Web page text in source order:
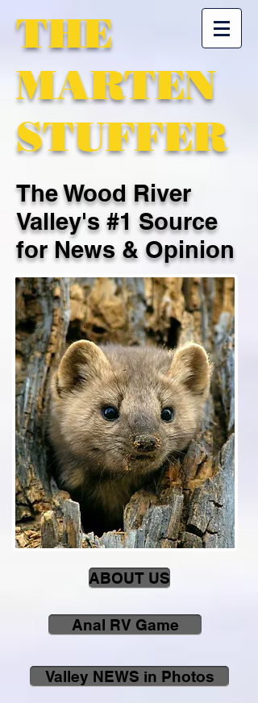
THE
MARTEN
STUFFER
ABOUT US
The Wood River
Valley's #1 Source
for News & Opinion
Valley NEWS in Photos
Anal RV Game